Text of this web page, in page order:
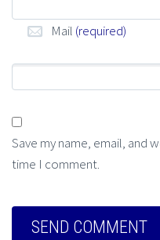
Mail (required)
Save my name, email, and
time I comment.